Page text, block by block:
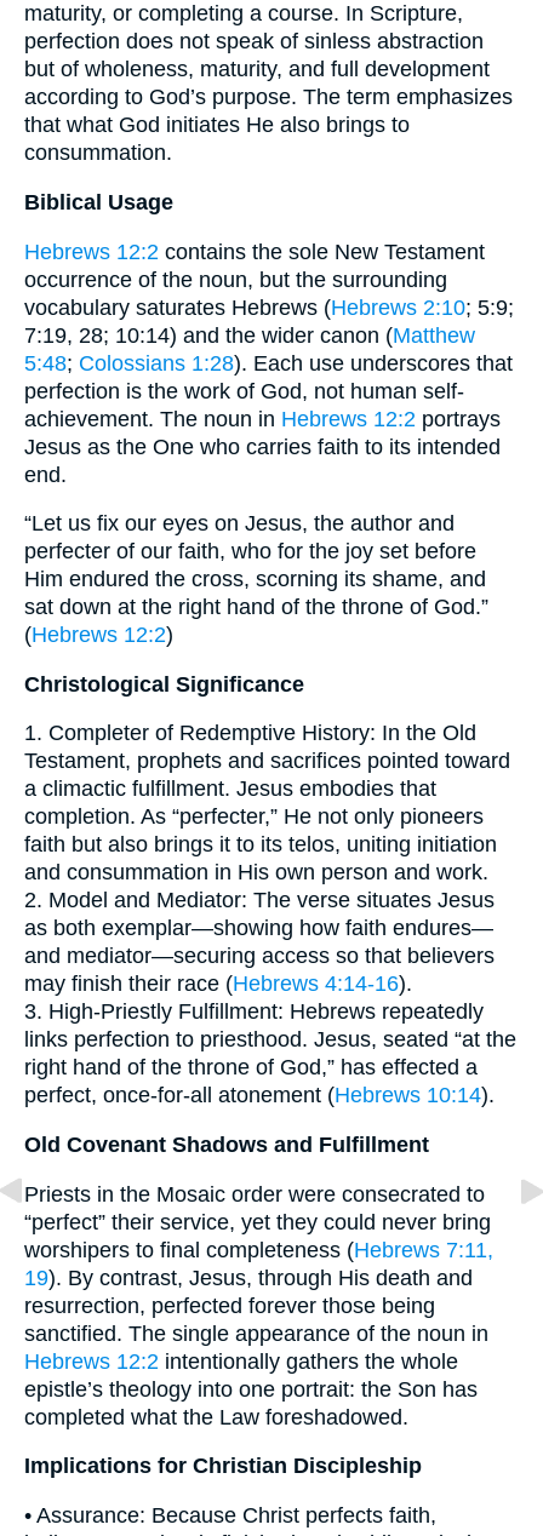
maturity, or completing a course. In Scripture,
perfection does not speak of sinless abstraction
but of wholeness, maturity, and full development
according to God’s purpose. The term emphasizes
that what God initiates He also brings to
consummation.
Biblical Usage
Hebrews 12:2 contains the sole New Testament
occurrence of the noun, but the surrounding
vocabulary saturates Hebrews (Hebrews 2:10; 5:9;
7:19, 28; 10:14) and the wider canon (Matthew
5:48; Colossians 1:28). Each use underscores that
perfection is the work of God, not human self-
achievement. The noun in Hebrews 12:2 portrays
Jesus as the One who carries faith to its intended
end.
“Let us fix our eyes on Jesus, the author and
perfecter of our faith, who for the joy set before
Him endured the cross, scorning its shame, and
sat down at the right hand of the throne of God.”
(Hebrews 12:2)
Christological Significance
1. Completer of Redemptive History: In the Old
Testament, prophets and sacrifices pointed toward
a climactic fulfillment. Jesus embodies that
completion. As “perfecter,” He not only pioneers
faith but also brings it to its telos, uniting initiation
and consummation in His own person and work.
2. Model and Mediator: The verse situates Jesus
as both exemplar—showing how faith endures—
and mediator—securing access so that believers
may finish their race (Hebrews 4:14-16).
3. High-Priestly Fulfillment: Hebrews repeatedly
links perfection to priesthood. Jesus, seated “at the
right hand of the throne of God,” has effected a
perfect, once-for-all atonement (Hebrews 10:14).
Old Covenant Shadows and Fulfillment
Priests in the Mosaic order were consecrated to
“perfect” their service, yet they could never bring
worshipers to final completeness (Hebrews 7:11,
19). By contrast, Jesus, through His death and
resurrection, perfected forever those being
sanctified. The single appearance of the noun in
Hebrews 12:2 intentionally gathers the whole
epistle’s theology into one portrait: the Son has
completed what the Law foreshadowed.
Implications for Christian Discipleship
• Assurance: Because Christ perfects faith,